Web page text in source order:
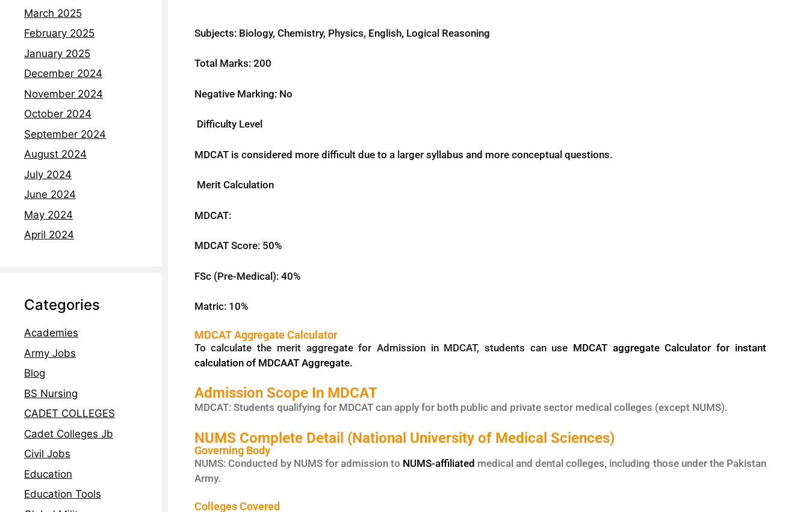
Subjects: Biology, Chemistry, Physics, English, Logical Reasoning
Total Marks: 200
Negative Marking: No
Difficulty Level
MDCAT is considered more difficult due to a larger syllabus and more conceptual questions.
Merit Calculation
MDCAT:
MDCAT Score: 50%
FSc (Pre-Medical): 40%
Matric: 10%
MDCAT Aggregate Calculator
To calculate the merit aggregate for Admission in MDCAT, students can use MDCAT aggregate Calculator for instant
calculation of MDCAAT Aggregate.
Admission Scope In MDCAT
MDCAT: Students qualifying for MDCAT can apply for both public and private sector medical colleges (except NUMS).
NUMS Complete Detail (National University of Medical Sciences)
Governing Body
NUMS: Conducted by NUMS for admission to NUMS-affiliated medical and dental colleges, including those under the Pakistan
Army.
Colleges Covered
March 2025
February 2025
January 2025
December 2024
November 2024
October 2024
September 2024
August 2024
July 2024
June 2024
May 2024
April 2024
Categories
Academies
Army Jobs
Blog
BS Nursing
CADET COLLEGES
Cadet Colleges Jb
Civil Jobs
Education
Education Tools